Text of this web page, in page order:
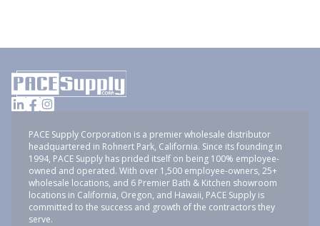
PACE Supply Corporation is a premier wholesale distributor
headquartered in Rohnert Park, California. Since its founding in
1994, PACE Supply has prided itself on being 100% employee-
owned and operated. With over 1,500 employee-owners, 25+
wholesale locations, and 6 Premier Bath & Kitchen showroom
locations in California, Oregon, and Hawaii, PACE Supply is
committed to the success and growth of the contractors they
serve.